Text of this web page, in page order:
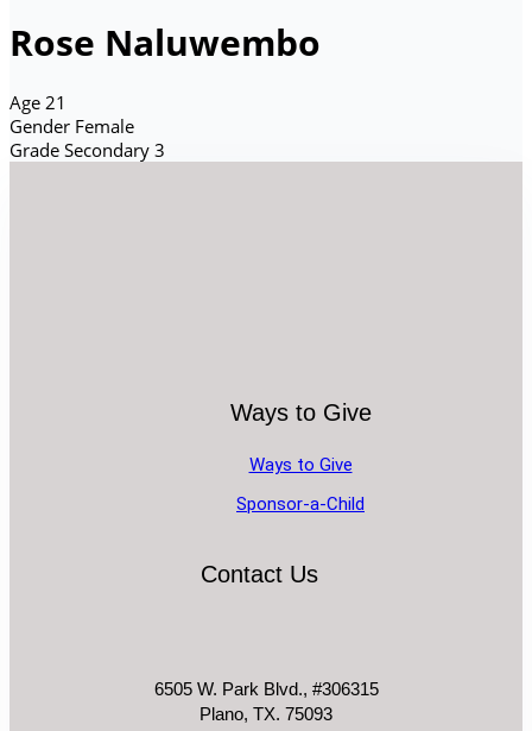
Rose Naluwembo
Age 21
Gender Female
Grade Secondary 3
Ways to Give
Ways to Give
Sponsor-a-Child
Contact Us
6505 W. Park Blvd., #306315
Plano, TX. 75093